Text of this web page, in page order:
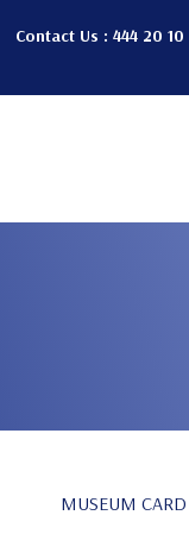
Contact Us : 444 20 10
MUSEUM CARD